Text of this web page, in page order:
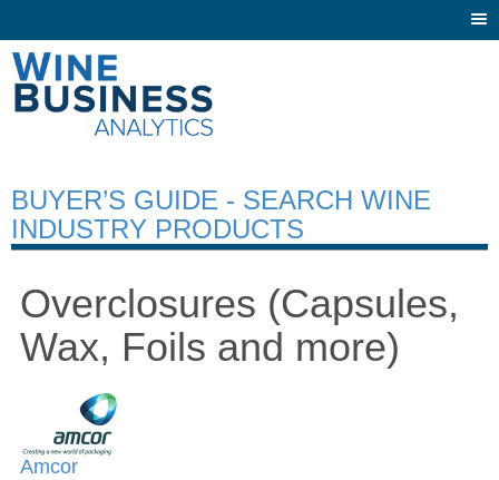
BUYER’S GUIDE - SEARCH WINE
INDUSTRY PRODUCTS
Overclosures (Capsules,
Wax, Foils and more)
Amcor